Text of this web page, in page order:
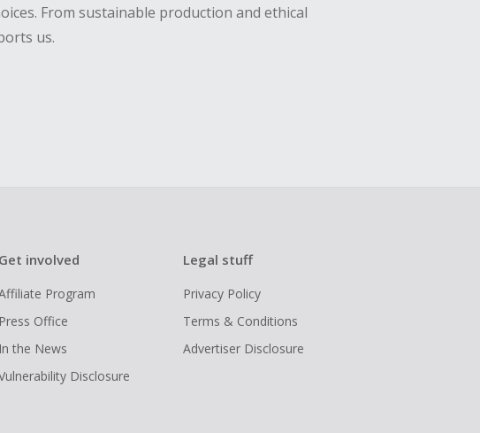
From sustainable production and ethical
us.
Get involved
Program
Press Office
In the News
Disclosure
Legal stuff
Privacy Policy
Terms & Conditions
Advertiser Disclosure